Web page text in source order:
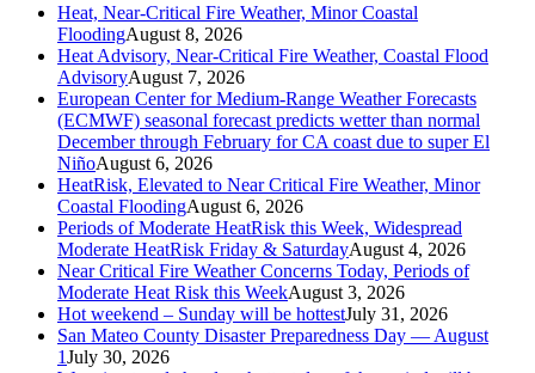
Heat, Near-Critical Fire Weather, Minor Coastal
FloodingAugust 8, 2026
Heat Advisory, Near-Critical Fire Weather, Coastal Flood
AdvisoryAugust 7, 2026
European Center for Medium-Range Weather Forecasts
(ECMWF) seasonal forecast predicts wetter than normal
December through February for CA coast due to super El
NiñoAugust 6, 2026
HeatRisk, Elevated to Near Critical Fire Weather, Minor
Coastal FloodingAugust 6, 2026
Periods of Moderate HeatRisk this Week, Widespread
Moderate HeatRisk Friday & SaturdayAugust 4, 2026
Near Critical Fire Weather Concerns Today, Periods of
Moderate Heat Risk this WeekAugust 3, 2026
Hot weekend – Sunday will be hottestJuly 31, 2026
San Mateo County Disaster Preparedness Day — August
1July 30, 2026